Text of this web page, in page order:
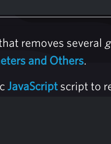
removes several
and Others.
JavaScript script to